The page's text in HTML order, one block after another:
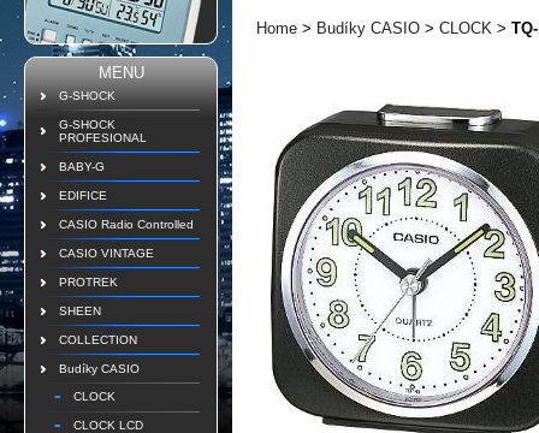
MENU
G-SHOCK
G-SHOCK
PROFESIONAL
BABY-G
EDIFICE
CASIO Radio Controlled
CASIO VINTAGE
PROTREK
SHEEN
COLLECTION
Budíky CASIO
CLOCK
CLOCK LCD
Home > Budíky CASIO > CLOCK >